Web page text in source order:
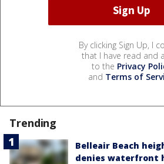
By clicking Sign Up, I
that I have read and
to the Privacy
and Terms of
Trending
Belleair Beach
denies waterfront